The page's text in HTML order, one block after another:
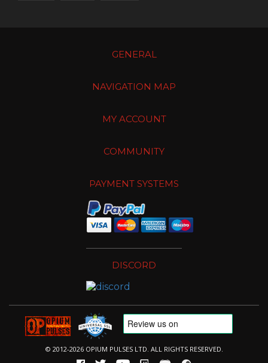
GENERAL
NAVIGATION MAP
MY ACCOUNT
COMMUNITY
PAYMENT SYSTEMS
DISCORD
© 2012-2026 OPIUM PULSES LTD. ALL RIGHTS RESERVED.